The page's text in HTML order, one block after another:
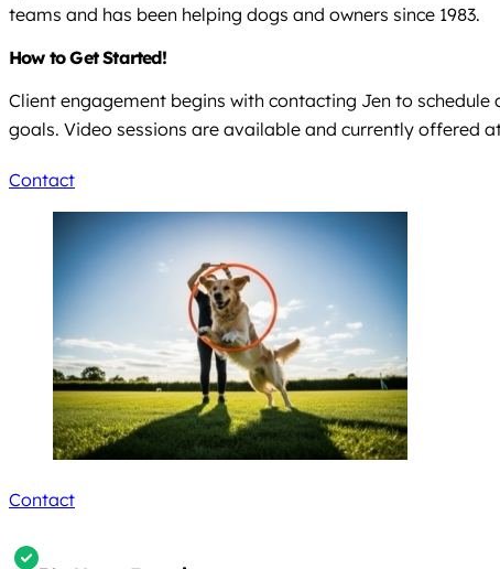
teams and has been helping dogs and owners since 1983.
How to Get Started!
Client engagement begins with contacting Jen to
goals. Video sessions are available and currently offered
Contact
Contact